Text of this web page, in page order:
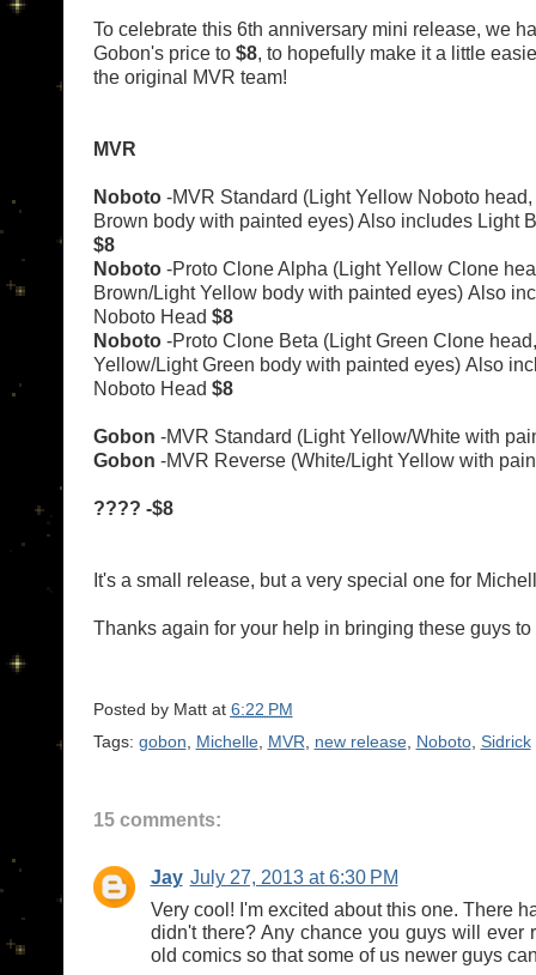
To celebrate this 6th anniversary mini release, we
Gobon's price to$8, to hopefully make it a little
the original MVR team!
MVR
Noboto-MVR Standard (Light Yellow Noboto
Brown body with painted eyes) Also includes Light
$8
Noboto-Proto Clone Alpha (Light Yellow Clone
Brown/Light Yellow body with painted eyes) Also
Noboto Head $8
Noboto-Proto Clone Beta (Light Green Clone
Yellow/Light Green body with painted eyes) Also
Noboto Head $8
Gobon -MVR Standard (Light Yellow/White with
Gobon -MVR Reverse (White/Light Yellow with
???? -$8
It's a small release, but a very special one for
Thanks again for your help in bringing these guys to
Posted by Matt at 6:22 PM
Tags: gobon Michelle, MVR new release, Noboto, Sidrick
15 comments:
Jay July 27, 2013 at 6:30 PM
Very cool! I'm excited about this one. There
didn't there? Any chance you guys will ever
old comics so that some of us newer guys